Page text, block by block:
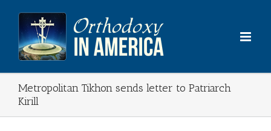
content
Metropolitan Tikhon sends letter to Patriarch
Kirill